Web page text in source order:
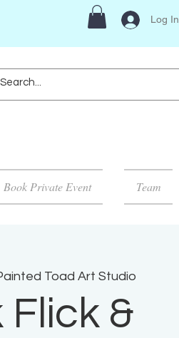
Log In
Book Private Event Team
Toad Art Studio
Flick &